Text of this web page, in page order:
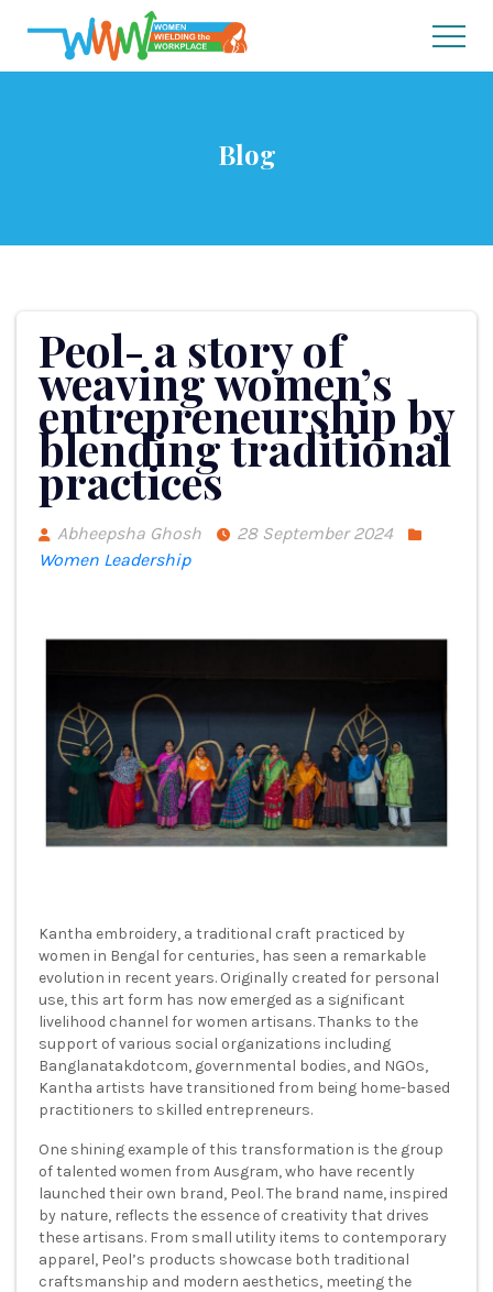
Blog
Peol- a story of
weaving women’s
entrepreneurship by
blending traditional
practices
Abheepsha Ghosh
28 September 2024
Women Leadership
Kantha embroidery, a traditional craft practiced by
women in Bengal for centuries, has seen a remarkable
evolution in recent years. Originally created for personal
use, this art form has now emerged as a significant
livelihood channel for women artisans. Thanks to the
support of various social organizations including
Banglanatakdotcom, governmental bodies, and NGOs,
Kantha artists have transitioned from being home-based
practitioners to skilled entrepreneurs.
One shining example of this transformation is the group
of talented women from Ausgram, who have recently
launched their own brand, Peol. The brand name, inspired
by nature, reflects the essence of creativity that drives
these artisans. From small utility items to contemporary
apparel, Peol’s products showcase both traditional
craftsmanship and modern aesthetics, meeting the